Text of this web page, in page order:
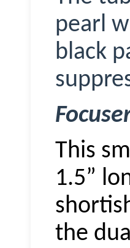
pearl
black
This
1.5”
the